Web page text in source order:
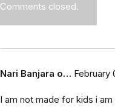
Comments closed.
Nari Banjara o… February
I am not made for kids i am